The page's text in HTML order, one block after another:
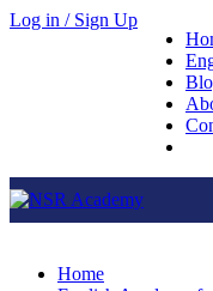
Log in / Sign Up
Home